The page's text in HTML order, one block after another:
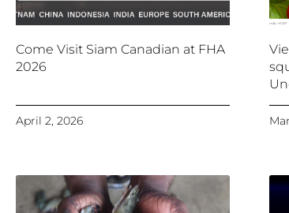
Come Visit Siam Canadian at FHA
2026
April 2, 2026